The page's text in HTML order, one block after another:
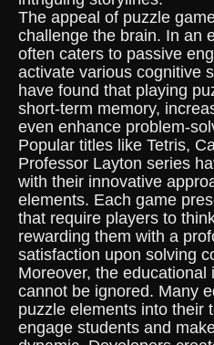
The appeal of puzzle
challenge the brain. In an
often caters to passive
activate various cognitive
have found that playing
short-term memory,
even enhance problem-
Popular titles like Tetris,
Professor Layton series
with their innovative
elements. Each game
that require players to
rewarding them with a
satisfaction upon solving
Moreover, the
cannot be ignored. Many
puzzle elements into their
engage students and